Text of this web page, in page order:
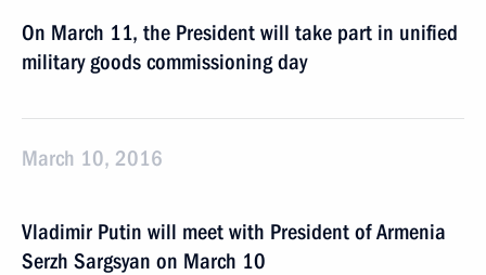
On March 11, the President will take part in unified
military goods commissioning day
March 10, 2016
Vladimir Putin will meet with President of Armenia
Serzh Sargsyan on March 10